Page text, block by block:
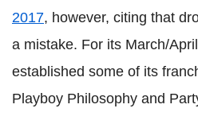
2017, however, citing that
a mistake. For its March/
established some of its
Playboy Philosophy and